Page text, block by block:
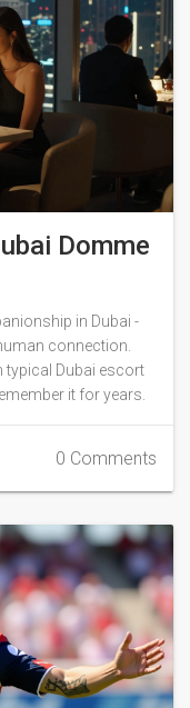
Domme
in Dubai -
connection.
typical Dubai escort
it for years.
0 Comments